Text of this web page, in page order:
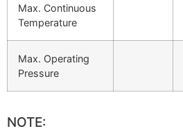
Max. Continuous
Temperature
Max. Operating
Pressure
NOTE: